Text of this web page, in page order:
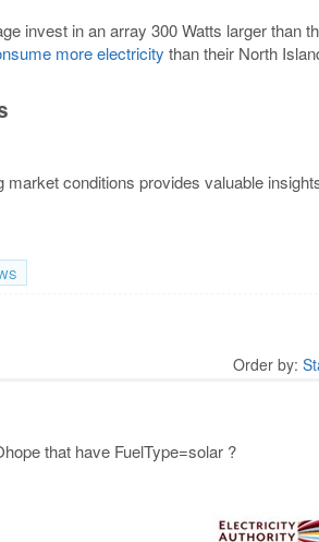
invest in an array 300 Watts larger than
more electricity than their North
conditions provides valuable
Order by:
that have FuelType=solar ?